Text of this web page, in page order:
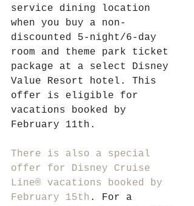
service dining location
when you buy a non-
discounted 5-night/6-day
room and theme park ticket
package at a select Disney
Value Resort hotel. This
offer is eligible for
vacations booked by
February 11th.
There is also a special
offer for Disney Cruise
Line® vacations booked by
February 15th . For a